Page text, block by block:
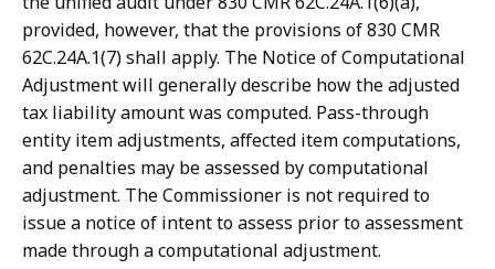
provided, however, that the provisions of 830 CMR
62C.24A.1(7) shall apply. The Notice of Computational
Adjustment will generally describe how the adjusted
tax liability amount was computed. Pass-through
entity item adjustments, affected item computations,
and penalties may be assessed by computational
adjustment. The Commissioner is not required to
issue a notice of intent to assess prior to assessment
made through a computational adjustment.